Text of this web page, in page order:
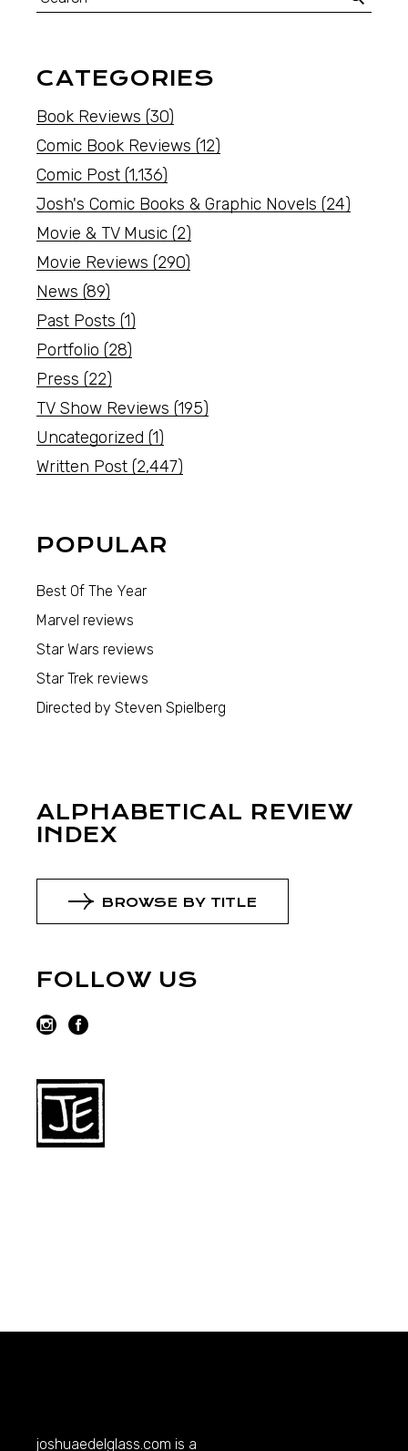
CATEGORIES
Book Reviews (30)
Comic Book Reviews (12)
Comic Post (1,136)
Josh's Comic Books & Graphic Novels (24)
Movie & TV Music (2)
Movie Reviews (290)
News (89)
Past Posts (1)
Portfolio (28)
Press (22)
TV Show Reviews (195)
Uncategorized (1)
Written Post (2,447)
POPULAR
Best Of The Year
Marvel reviews
Star Wars reviews
Star Trek reviews
Directed by Steven Spielberg
ALPHABETICAL REVIEW
INDEX
BROWSE BY TITLE
FOLLOW US
joshuaedelglass.com is a